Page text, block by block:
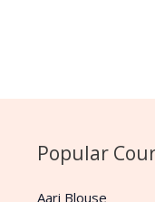
Popular
Aari Blouse